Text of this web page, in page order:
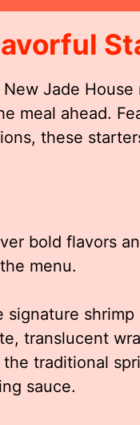
Jade
meal ahead.
these
bold flavors
menu.
translucent
traditional
sauce.